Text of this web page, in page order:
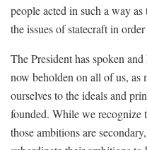
people acted in such a way
the issues of statecraft in
The President has spoken
now beholden on all of us, as
ourselves to the ideals and
founded. While we recognize
those ambitions are